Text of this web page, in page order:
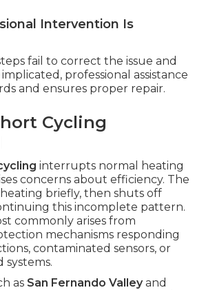
Intervention Is
fail to correct the issue and
professional assistance
and ensures proper repair.
Cycling
interrupts normal heating
concerns about efficiency. The
briefly, then shuts off
this incomplete pattern.
commonly arises from
mechanisms responding
contaminated sensors, or
systems.
as San Fernando Valleyand